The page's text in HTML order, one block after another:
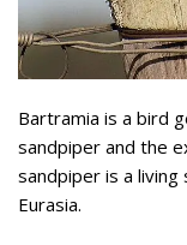
Bartramia is a bird
sandpiper and the
sandpiper is a living
Eurasia.